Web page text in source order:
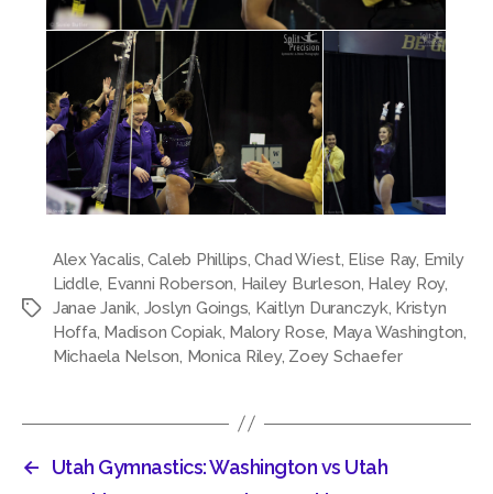
Tags
Alex Yacalis,Caleb Phillips,Chad Wiest, Elise Ray, Emily
Liddle, Evanni Roberson, Hailey Burleson, Haley Roy,
Janae Janik, Joslyn Goings, Kaitlyn Duranczyk, Kristyn
Hoffa, Madison Copiak, Malory Rose, Maya Washington,
Michaela Nelson, Monica Riley, Zoey Schaefer
←
Utah Gymnastics: Washington vs Utah